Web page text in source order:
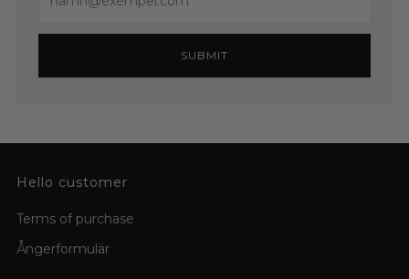
SUBMIT
Hello customer
Terms of purchase
Ångerformulär